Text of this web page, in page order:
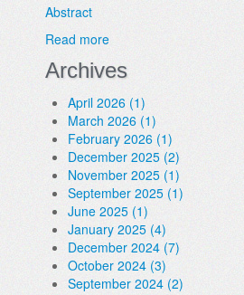
Abstract
Read more
Archives
April 2026 (1)
March 2026 (1)
February 2026 (1)
December 2025 (2)
November 2025 (1)
September 2025 (1)
June 2025 (1)
January 2025 (4)
December 2024 (7)
October 2024 (3)
September 2024 (2)